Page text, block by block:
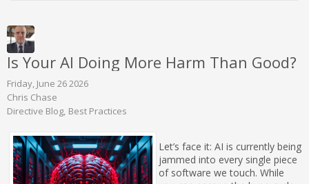
Is Your AI Doing More Harm Than Good?
Friday, June 26 2026
Chris Chase
Directive Blog Best Practices
Let’s face it: AI is currently being
jammed into every single piece
of software we touch. While